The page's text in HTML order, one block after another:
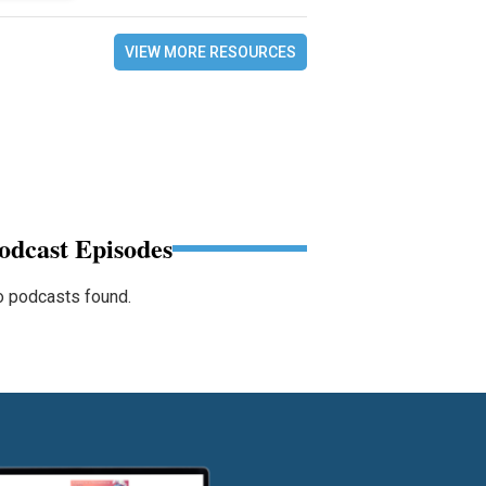
VIEW MORE RESOURCES
Episodes
podcasts found.